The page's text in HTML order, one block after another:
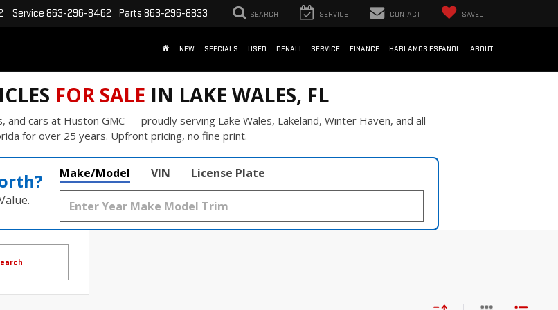
Service 863-296-8462 Parts 863-296-8833 SEARCH SERVICE CONTACT SAVED
NEW SPECIALS USED DENALI SERVICE FINANCE HABLAMOS ESPANOL ABOUT
FOR SALE IN LAKE WALES, FL
and cars at Huston GMC — proudly serving Lake Wales, Lakeland, Winter Haven, and all
for over 25 years. Upfront pricing, no fine print.
Make/Model VIN License Plate